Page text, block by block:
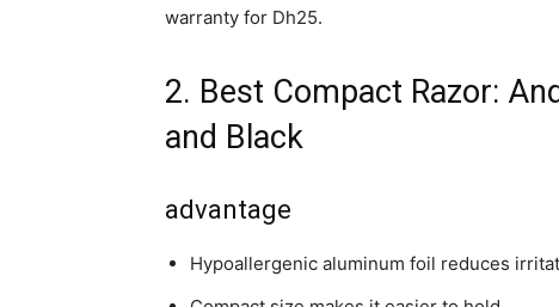
warranty for Dh25.
2. Best Compact Razor:
and Black
advantage
Hypoallergenic aluminum foil reduces